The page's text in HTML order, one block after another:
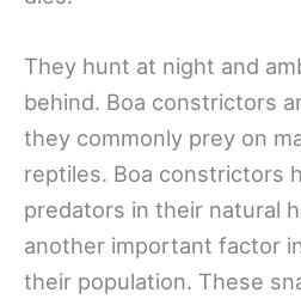
They hunt at night and
behind. Boa constrictors
they commonly prey on
reptiles. Boa constrictors
predators in their natural
another important factor
their population. These